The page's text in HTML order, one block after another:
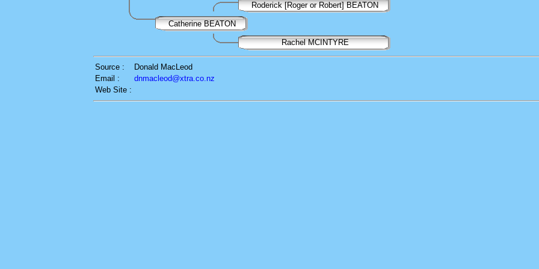
Roderick [Roger or Robert] BEATON
Catherine BEATON
Rachel MCINTYRE
Source :
Donald MacLeod
Email :
dnmacleod@xtra.co.nz
Web Site :